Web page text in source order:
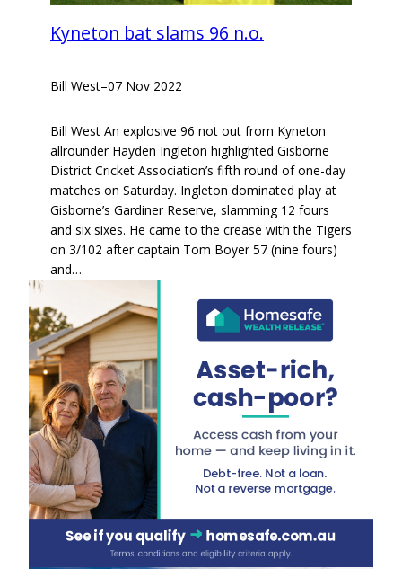
Kyneton bat slams 96 n.o.
Bill West–07 Nov 2022
Bill West An explosive 96 not out from Kyneton
allrounder Hayden Ingleton highlighted Gisborne
District Cricket Association’s fifth round of one-day
matches on Saturday. Ingleton dominated play at
Gisborne’s Gardiner Reserve, slamming 12 fours
and six sixes. He came to the crease with the Tigers
on 3/102 after captain Tom Boyer 57 (nine fours)
and…